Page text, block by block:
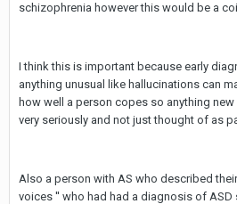
schizophrenia however this would be a
I think this is important because early
anything unusual like hallucinations can
how well a person copes so anything
very seriously and not just thought of as
Also a person with AS who described
voices '' who had had a diagnosis of